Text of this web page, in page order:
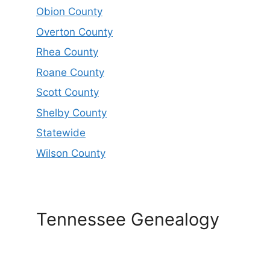
Obion County
Overton County
Rhea County
Roane County
Scott County
Shelby County
Statewide
Wilson County
Tennessee Genealogy